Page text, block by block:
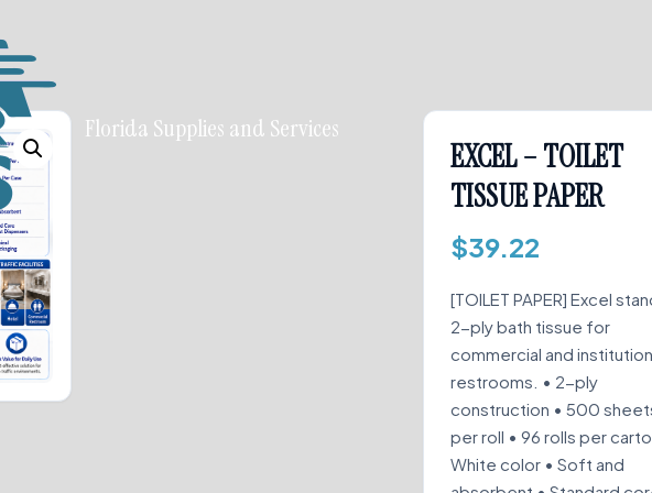
Florida Supplies and Services
EXCEL – TOILET
TISSUE PAPER
$39.22
[TOILET PAPER] Excel
2-ply bath tissue for
commercial and
restrooms. • 2-ply
construction • 500
per roll • 96 rolls per
White color • Soft and